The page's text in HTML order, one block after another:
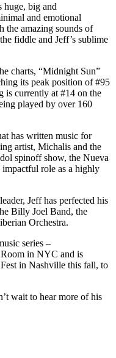
huge, big and
and emotional
amazing sounds of
fiddle and Jeff’s sublime
charts, “Midnight Sun”
its peak position of #95
is currently at #14 on the
played by over 160
has written music for
artist, Michalis and the
spinoff show, the Nueva
role as a highly
Jeff has perfected his
Billy Joel Band, the
Orchestra.
series –
in NYC and is
in Nashville this fall, to
wait to hear more of his